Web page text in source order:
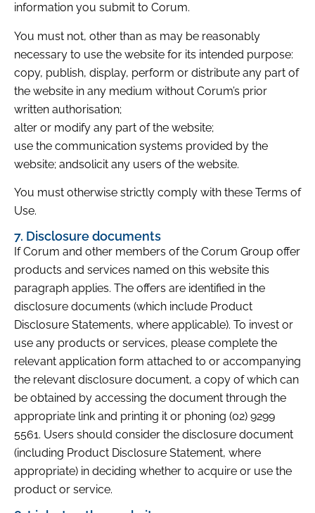
information you submit to Corum.
You must not, other than as may be reasonably
necessary to use the website for its intended purpose:
copy, publish, display, perform or distribute any part of
the website in any medium without Corum’s prior
written authorisation;
alter or modify any part of the website;
use the communication systems provided by the
website; andsolicit any users of the website.
You must otherwise strictly comply with these Terms of
Use.
7. Disclosure documents
If Corum and other members of the Corum Group offer
products and services named on this website this
paragraph applies. The offers are identified in the
disclosure documents (which include Product
Disclosure Statements, where applicable). To invest or
use any products or services, please complete the
relevant application form attached to or accompanying
the relevant disclosure document, a copy of which can
be obtained by accessing the document through the
appropriate link and printing it or phoning (02) 9299
5561. Users should consider the disclosure document
(including Product Disclosure Statement, where
appropriate) in deciding whether to acquire or use the
product or service.